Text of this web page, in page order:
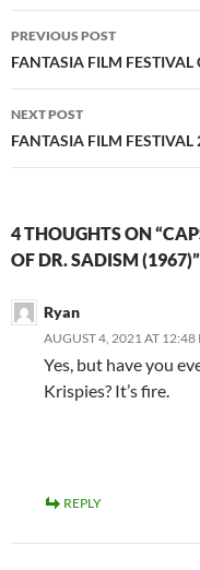
Post
navigation
PREVIOUS POST
FANTASIA FILM
NEXT POST
FANTASIA FILM
4 THOUGHTS ON
OF DR. SADISM (1967)”
Ryan
AUGUST 4, 2021 AT 12:48
Yes, but have you
Krispies? It’s fire.
REPLY